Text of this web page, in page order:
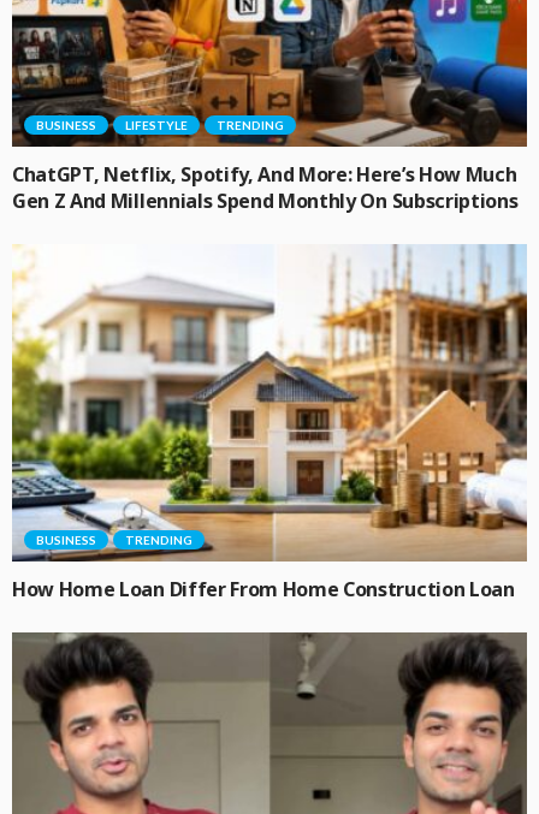
BUSINESS LIFESTYLE TRENDING
ChatGPT, Netflix, Spotify, And More: Here’s How Much
Gen Z And Millennials Spend Monthly On Subscriptions
BUSINESS TRENDING
How Home Loan Differ From Home Construction Loan